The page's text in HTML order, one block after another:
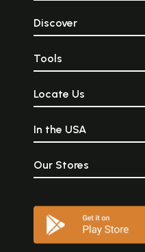
Discover
Tools
Locate Us
In the USA
Our Stores